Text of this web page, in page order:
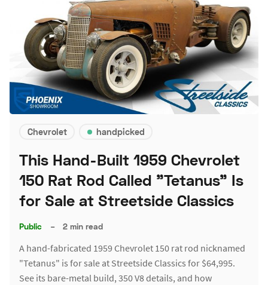
Chevrolet handpicked
This Hand-Built 1959 Chevrolet
150 Rat Rod Called "Tetanus" Is
for Sale at Streetside Classics
Public – 2 min read
A hand-fabricated 1959 Chevrolet 150 rat rod nicknamed
"Tetanus" is for sale at Streetside Classics for $64,995.
See its bare-metal build, 350 V8 details, and how